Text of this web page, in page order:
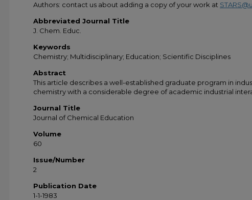
Authors: contact us about adding a copy of your work at
Abbreviated Journal Title
J. Chem. Educ.
Keywords
Chemistry; Multidisciplinary; Education; Scientific Disciplines
Abstract
This article describes a well-established graduate program in
chemistry with a considerable degree of academic industrial
Journal Title
Journal of Chemical Education
Volume
60
Issue/Number
2
Publication Date
1-1-1983